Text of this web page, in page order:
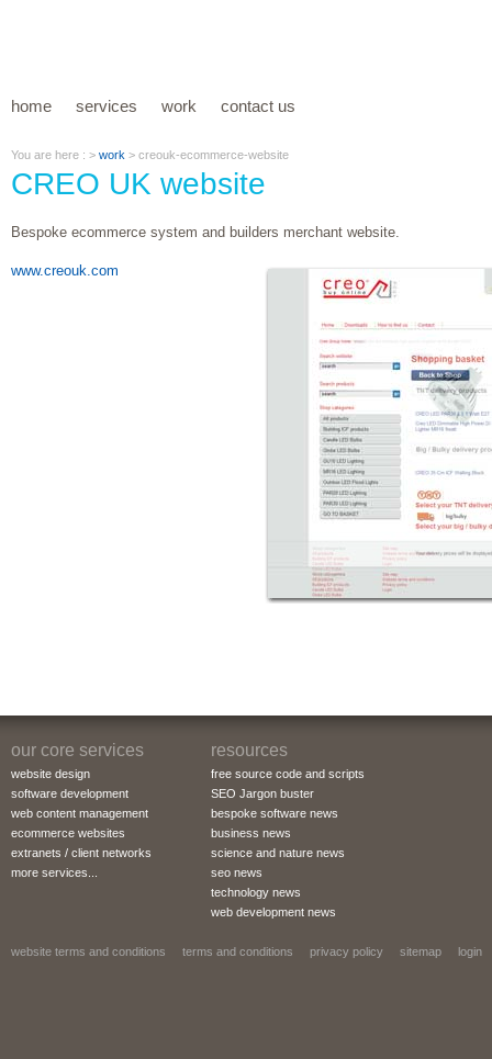
home services work contact us
You are here : > work > creouk-ecommerce-website
CREO UK website
Bespoke ecommerce system and builders merchant website.
www.creouk.com
our core services
website design
software development
web content management
ecommerce websites
extranets / client networks
more services...
resources
free source code and scripts
SEO Jargon buster
bespoke software news
business news
science and nature news
seo news
technology news
web development news
website terms and conditions terms and conditions privacy policy sitemap login